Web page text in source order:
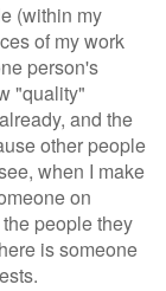
(within my
of my work
person's
"quality"
and the
other people
when I make
on
people they
is someone